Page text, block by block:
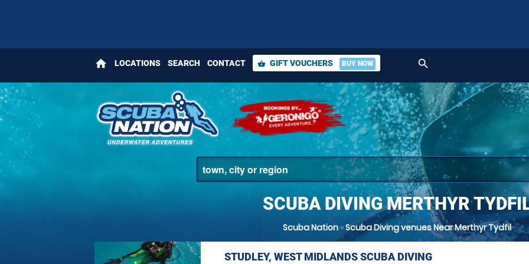
home LOCATIONS SEARCH CONTACT shopping_basket GIFT VOUCHERS BUY NOW search
SCUBA DIVING MERTHYR
Scuba Nation»Scuba Diving venues Near Merthyr Tydfil
STUDLEY, WEST MIDLANDS SCUBA DIVING